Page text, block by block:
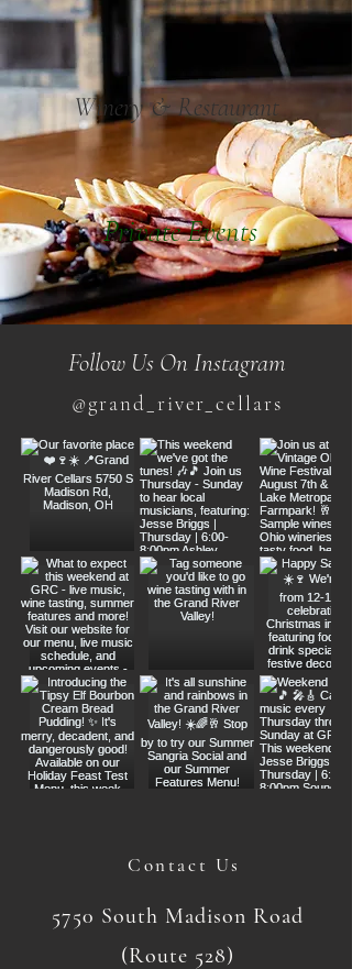
Winery & Restaurant
Private Events
Follow Us On Instagram
@grand_river_cellars
Contact Us
5750 South Madison Road
(Route 528)